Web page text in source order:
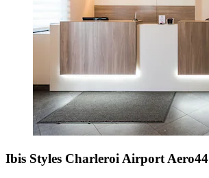
Ibis Styles Charleroi Airport Aero44